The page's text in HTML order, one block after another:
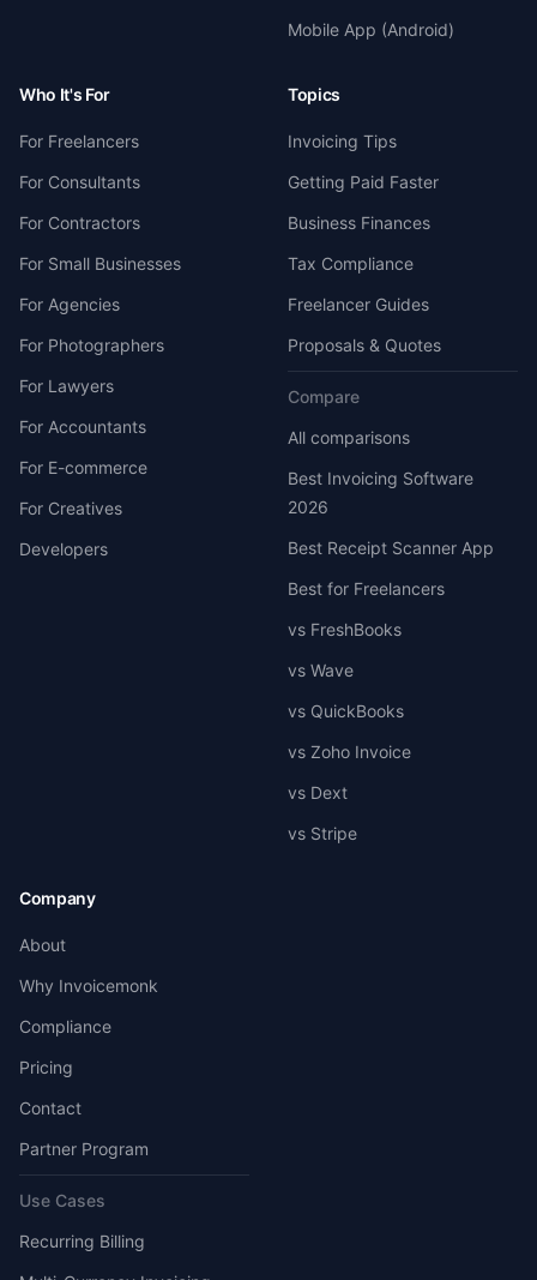
Mobile App (Android)
Who It's For
For Freelancers
For Consultants
For Contractors
For Small Businesses
For Agencies
For Photographers
For Lawyers
For Accountants
For E-commerce
For Creatives
Developers
Topics
Invoicing Tips
Getting Paid Faster
Business Finances
Tax Compliance
Freelancer Guides
Proposals & Quotes
Compare
All comparisons
Best Invoicing Software
2026
Best Receipt Scanner App
Best for Freelancers
vs FreshBooks
vs Wave
vs QuickBooks
vs Zoho Invoice
vs Dext
vs Stripe
Company
About
Why Invoicemonk
Compliance
Pricing
Contact
Partner Program
Use Cases
Recurring Billing